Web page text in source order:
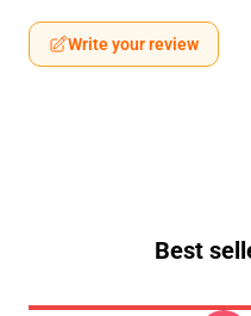
Write your review
Best